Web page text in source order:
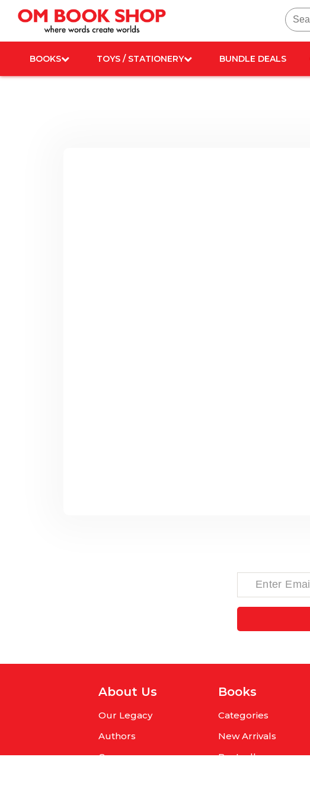
content
Search
for:
BOOKS TOYS / STATIONERY BUNDLE DEALS
About Us
Our Legacy
Authors
Careers
Books
Categories
New Arrivals
Bestsellers